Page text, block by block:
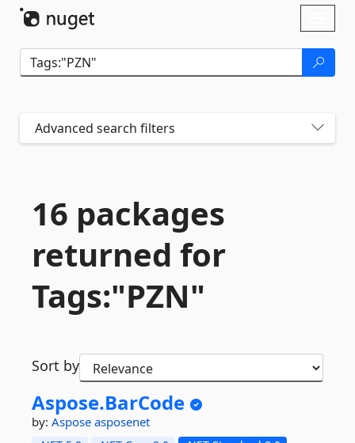
Advanced search filters
16 packages
returned for
Tags:"PZN"
Sort by
Aspose.BarCode
by: Aspose asposenet